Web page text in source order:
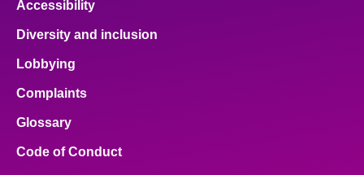
Accessibility
Diversity and inclusion
Lobbying
Complaints
Glossary
Code of Conduct